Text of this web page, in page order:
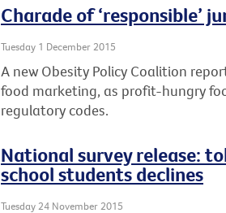
Charade of ‘responsible’
Tuesday 1 December 2015
A new Obesity Policy Coalition
food marketing, as profit-hungry
regulatory codes.
National survey release:
school students declines
Tuesday 24 November 2015